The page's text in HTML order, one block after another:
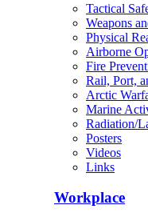
Tactical
Weapons
Physical
Airborne
Fire
Rail, Port,
Arctic
Marine
Radiation/
Posters
Videos
Links
Workplace